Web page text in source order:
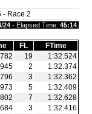
- Race 2
24 - Elapsed Time: 45:14
FL
FTime
19
1:32.524
2
1:32.374
3
1:32.362
5
1:32.409
7
1:32.628
3
1:32.416